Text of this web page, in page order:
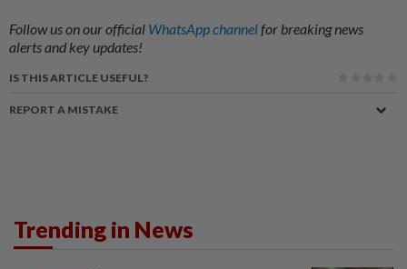
Follow us on our official WhatsApp channelfor breaking news
alerts and key updates!
IS THIS ARTICLE USEFUL?
REPORT A MISTAKE
Trending in News